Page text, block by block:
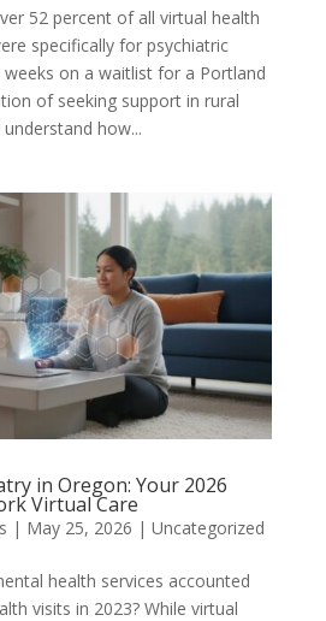
52 percent of all virtual health
specifically for psychiatric
weeks on a waitlist for a Portland
of seeking support in rural
how...
in Oregon: Your 2026
Virtual Care
| May 25, 2026 | Uncategorized
health services accounted
visits in 2023? While virtual